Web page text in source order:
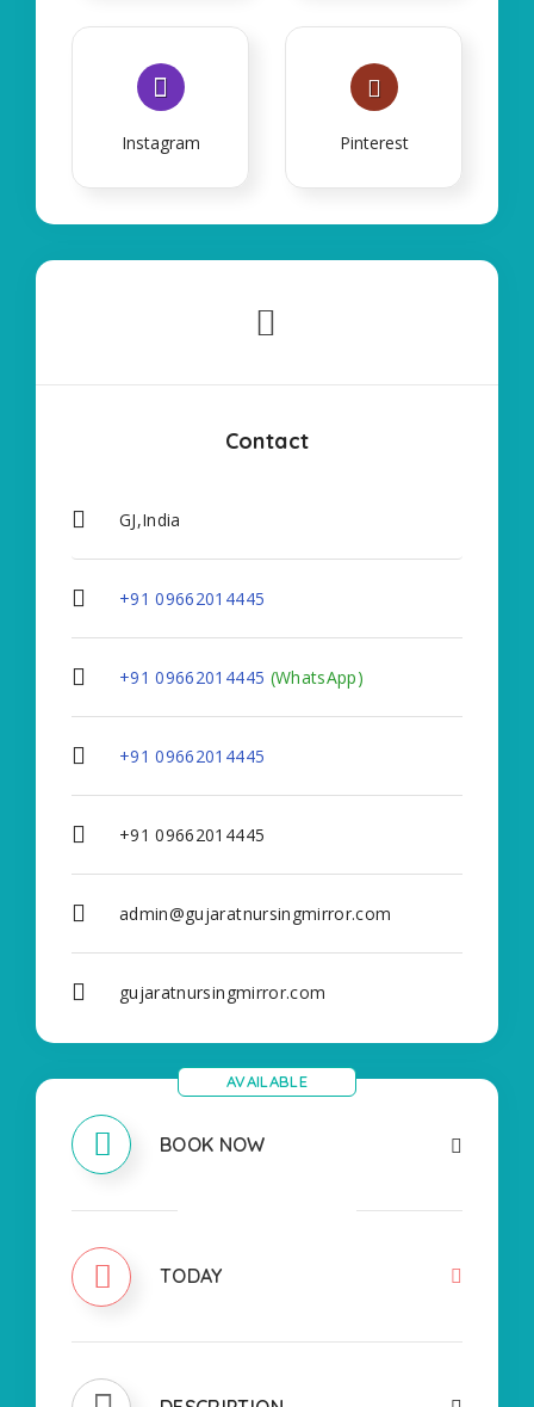
Instagram Pinterest
Contact
GJ,India
+91 09662014445
+91 09662014445 (WhatsApp)
+91 09662014445
+91 09662014445
admin@gujaratnursingmirror.com
gujaratnursingmirror.com
BOOK NOW
AVAILABLE
TODAY